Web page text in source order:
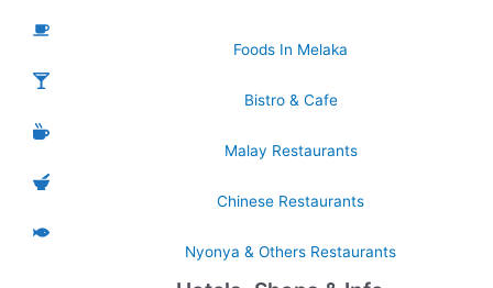
Foods In Melaka
Bistro & Cafe
Malay Restaurants
Chinese Restaurants
Nyonya & Others Restaurants